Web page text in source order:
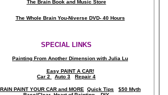
The Brain Book and Music Store
The Whole Brain You-Niverse DVD- 40 Hours
SPECIAL LINKS
Painting From Another Dimension with Julia Lu
Easy PAINT A CAR!
Car 2
Auto 3 Repair 4
PAINT YOUR CAR and MORE Quick Tips
$50 Myth